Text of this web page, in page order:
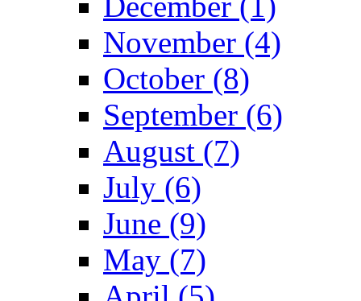
November (4)
October (8)
September (6)
August (7)
July (6)
June (9)
May (7)